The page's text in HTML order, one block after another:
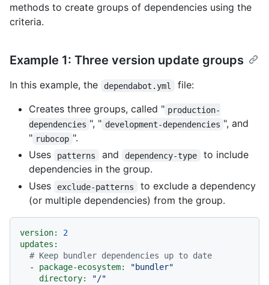
methods to create groups of dependencies using the
criteria.
Example 1: Three version update groups
In this example, the dependabot.yml
file:
Creates three groups, called " production-
dependencies ", " development-dependencies ", and
" rubocop ".
Uses
patterns and dependency-type
to include
dependencies in the group.
Uses
exclude-patterns
to exclude a dependency
(or multiple dependencies) from the group.
version:
2
updates:
# Keep bundler dependencies up to date
-
package-ecosystem:
"bundler"
directory:
"/"